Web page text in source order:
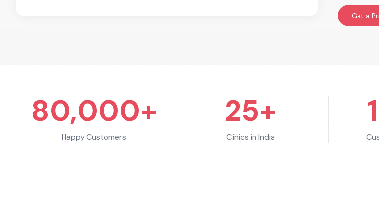
Get a
80,000+
Happy Customers
25+
Clinics in India